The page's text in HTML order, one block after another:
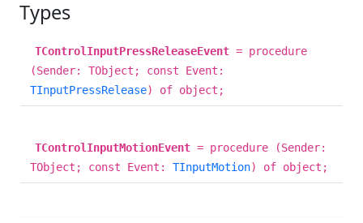
Types
TControlInputPressReleaseEvent = procedure
(Sender: TObject; const Event:
TInputPressRelease) of object;
TControlInputMotionEvent = procedure (Sender:
TObject; const Event: TInputMotion) of object;